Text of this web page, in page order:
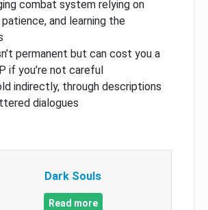
combat system relying on
and learning the
permanent but can cost you a
if you’re not careful
indirectly, through descriptions
dialogues
Dark Souls
Read more